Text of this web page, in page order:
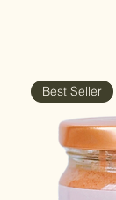
Best Seller